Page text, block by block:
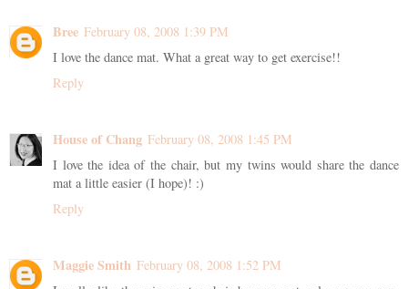
Bree February 08, 2008 1:39 PM
I love the dance mat. What a great way to get exercise!!
Reply
House of Chang February 08, 2008 1:45 PM
I love the idea of the chair, but my twins would share the dance
mat a little easier (I hope)! :)
Reply
Maggie Smith February 08, 2008 1:52 PM